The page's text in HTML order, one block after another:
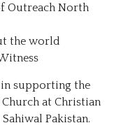
Outreach North
the world
in supporting the
at Christian
Pakistan.